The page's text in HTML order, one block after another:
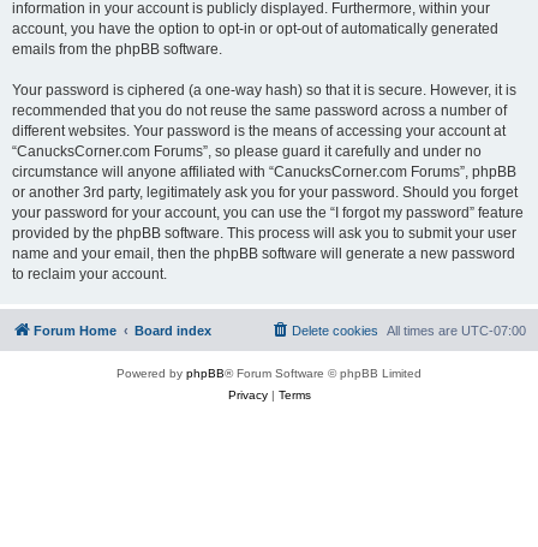
information in your account is publicly displayed. Furthermore, within your
account, you have the option to opt-in or opt-out of automatically generated
emails from the phpBB software.
Your password is ciphered (a one-way hash) so that it is secure. However, it is
recommended that you do not reuse the same password across a number of
different websites. Your password is the means of accessing your account at
“CanucksCorner.com Forums”, so please guard it carefully and under no
circumstance will anyone affiliated with “CanucksCorner.com Forums”, phpBB
or another 3rd party, legitimately ask you for your password. Should you forget
your password for your account, you can use the “I forgot my password” feature
provided by the phpBB software. This process will ask you to submit your user
name and your email, then the phpBB software will generate a new password
to reclaim your account.
Forum Home Board index All times are UTC-07:00
Delete cookies
Powered by phpBB® Forum Software © phpBB Limited
Privacy| Terms